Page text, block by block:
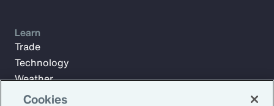
Learn
Trade
Technology
Weather
Workforce
Cookies